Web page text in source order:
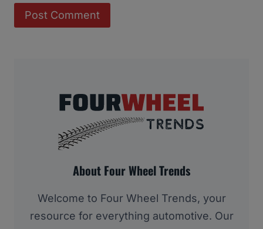
About Four Wheel Trends
Welcome to Four Wheel Trends, your
resource for everything automotive. Our